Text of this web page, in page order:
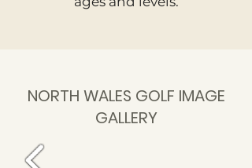
NORTH WALES GOLF IMAGE
GALLERY